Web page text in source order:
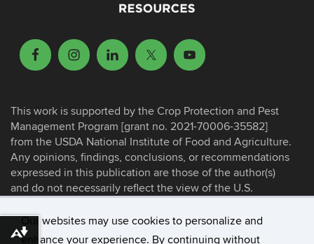
Our websites may use cookies to personalize and
enhance your experience. By continuing without
This work is supported by the Crop Protection and Pest
Management Program [grant no. 2021-70006-35582]
from the USDA National Institute of Food and Agriculture.
Any opinions, findings, conclusions, or recommendations
expressed in this publication are those of the author(s)
and do not necessarily reflect the view of the U.S.
Download alternative formats ...